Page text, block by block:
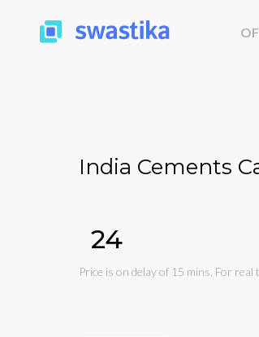
India Cements
₹24
Price is on delay of 15 mins. For real